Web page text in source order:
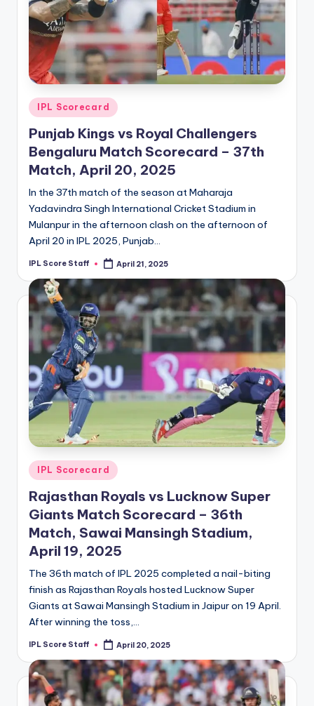
Posted
in
IPL Scorecard
Punjab Kings vs Royal Challengers
Bengaluru Match Scorecard – 37th
Match, April 20, 2025
In the 37th match of the season at Maharaja
Yadavindra Singh International Cricket Stadium in
Mulanpur in the afternoon clash on the afternoon of
April 20 in IPL 2025, Punjab…
Posted
IPL Score Staff April 21, 2025
Posted
in
IPL Scorecard
Rajasthan Royals vs Lucknow Super
Giants Match Scorecard – 36th
Match, Sawai Mansingh Stadium,
April 19, 2025
The 36th match of IPL 2025 completed a nail-biting
finish as Rajasthan Royals hosted Lucknow Super
Giants at Sawai Mansingh Stadium in Jaipur on 19 April.
After winning the toss,…
Posted
IPL Score Staff April 20, 2025